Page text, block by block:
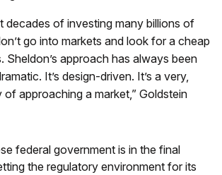
decades of investing many billions of
go into markets and look for a cheap
Sheldon’s approach has always been
It’s design-driven. It’s a very,
approaching a market,” Goldstein
federal government is in the final
the regulatory environment for its